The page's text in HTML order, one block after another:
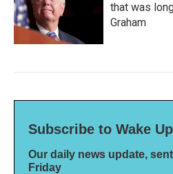
that was
Graham
Subscribe to Wake Up
Our daily news update,
Friday